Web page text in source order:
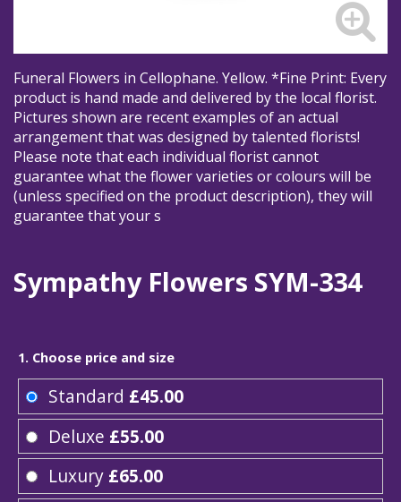
Funeral Flowers in Cellophane. Yellow. *Fine Print: Every
product is hand made and delivered by the local florist.
Pictures shown are recent examples of an actual
arrangement that was designed by talented florists!
Please note that each individual florist cannot
guarantee what the flower varieties or colours will be
(unless specified on the product description), they will
guarantee that your s
Sympathy Flowers SYM-334
1. Choose price and size
Standard £45.00
Deluxe £55.00
Luxury £65.00